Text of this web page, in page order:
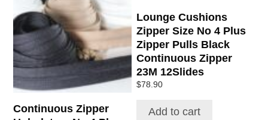
Continuous Zipper
multiple
variants.
The
options
may
be
on
Lounge Cushions
Zipper Size No 4 Plus
Zipper Pulls Black
Continuous Zipper
23M 12Slides
$78.90
Add to cart